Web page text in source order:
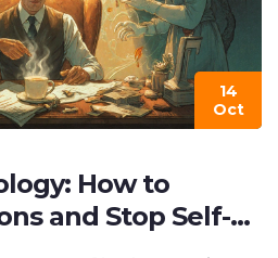
14
Oct
How to
and Stop Self-
Trading